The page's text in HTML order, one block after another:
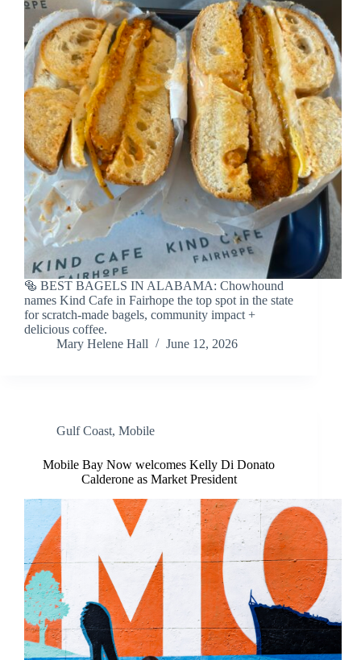
🥯 BEST BAGELS IN ALABAMA: Chowhound
names Kind Cafe in Fairhope the top spot in the state
for scratch-made bagels, community impact +
delicious coffee.
Mary Helene Hall
June 12, 2026
Gulf Coast, Mobile
Mobile Bay Now welcomes Kelly Di Donato
Calderone as Market President